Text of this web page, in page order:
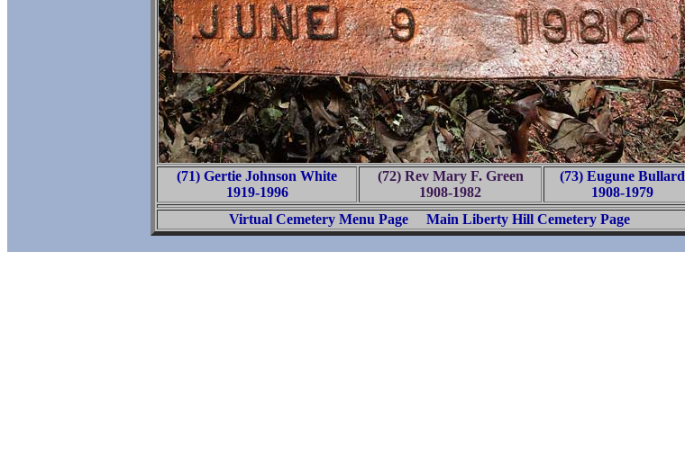
(71) Gertie Johnson White
1919-1996
(72) Rev Mary F. Green
1908-1982
(73) Eugune Bullard
1908-1979
Virtual Cemetery Menu Page
Main Liberty Hill Cemetery Page